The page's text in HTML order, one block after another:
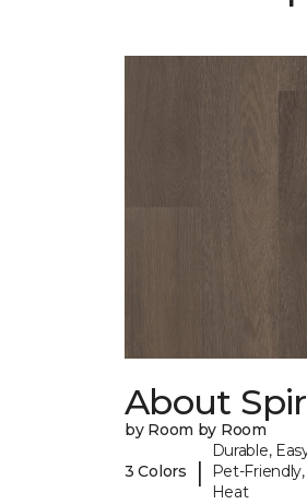
About
by Room by Room
3 Colors |
Durable,
Pet-
Heat